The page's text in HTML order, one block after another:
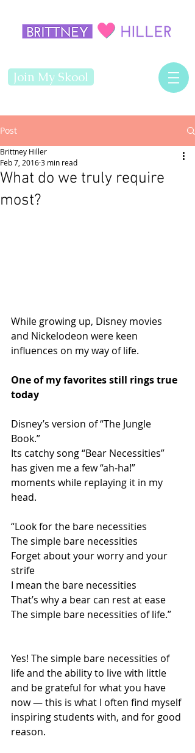
Join My Skool
Post
What do we truly require
most?
Brittney Hiller
Feb 7, 20163 min read
While growing up, Disney movies
and Nickelodeon were keen
influences on my way of life.
One of my favorites still rings true
today
Disney’s version of “The Jungle
Book.”
Its catchy song “Bear Necessities”
has given me a few “ah-ha!”
moments while replaying it in my
head.
“Look for the bare necessities
The simple bare necessities
Forget about your worry and your
strife
I mean the bare necessities
That’s why a bear can rest at ease
The simple bare necessities of life.”
Yes! The simple bare necessities of
life and the ability to live with little
and be grateful for what you have
now — this is what I often find myself
inspiring students with, and for good
reason.